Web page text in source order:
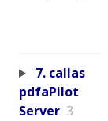
7. callas
pdfaPilot
Server 3